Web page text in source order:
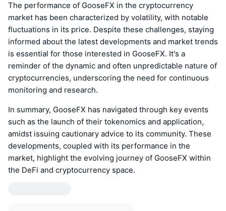
The performance of GooseFX in the cryptocurrency
market has been characterized by volatility, with notable
fluctuations in its price. Despite these challenges, staying
informed about the latest developments and market trends
is essential for those interested in GooseFX. It's a
reminder of the dynamic and often unpredictable nature of
cryptocurrencies, underscoring the need for continuous
monitoring and research.
In summary, GooseFX has navigated through key events
such as the launch of their tokenomics and application,
amidst issuing cautionary advice to its community. These
developments, coupled with its performance in the
market, highlight the evolving journey of GooseFX within
the DeFi and cryptocurrency space.